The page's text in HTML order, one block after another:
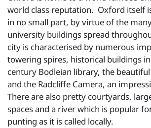
world class reputation. Oxford itself
in no small part, by virtue of the
university buildings spread
city is characterised by numerous
towering spires, historical buildings
century Bodleian library, the
and the Radcliffe Camera, an
There are also pretty courtyards,
spaces and a river which is popular
punting as it is called locally.